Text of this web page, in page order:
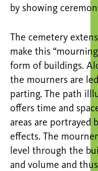
by showing
The cemetery
make this
form of buildings.
the mourners are
parting. The path
offers time and
areas are portrayed
effects. The
level through the
and volume and